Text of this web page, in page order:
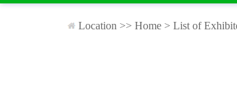
Location >> Home > List of